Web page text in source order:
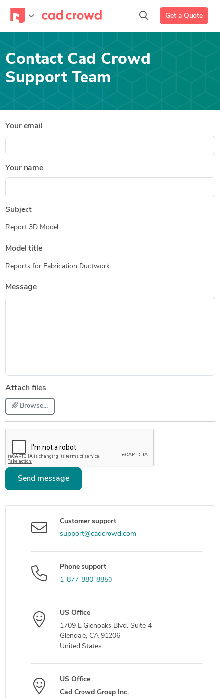
Get a Quote
Contact Cad Crowd
Support Team
Your email
Your name
Subject
Report 3D Model
Model title
Reports for Fabrication Ductwork
Message
Attach files
Browse...
Send message
Customer support
support@cadcrowd.com
Phone support
1-877-880-8850
US Office
1709 E Glenoaks Blvd, Suite 4
Glendale, CA 91206
United States
US Office
Cad Crowd Group Inc.